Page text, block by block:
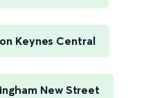
Keynes Central
New Street